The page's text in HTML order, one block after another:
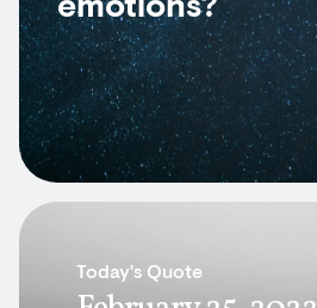
emotions?
Today's Quote